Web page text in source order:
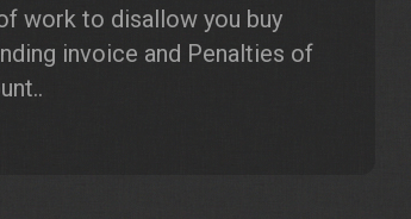
work to disallow you buy
invoice and Penalties of